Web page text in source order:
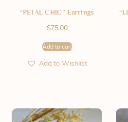
“PETAL CHIC” Earrings
$75.00
Add to cart
Add to Wishlist